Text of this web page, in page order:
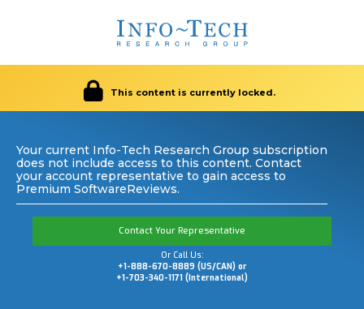
This content is currently locked.
Your current Info-Tech Research Group subscription
does not include access to this content. Contact
your account representative to gain access to
Premium SoftwareReviews.
Contact Your Representative
Or Call Us:
+1-888-670-8889 (US/CAN) or
+1-703-340-1171 (International)